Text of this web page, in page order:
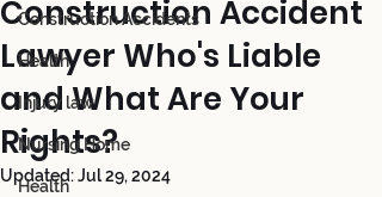
Construction Accidents
Health
Injury law
Nursing Home
Health
Construction Accident
Lawyer Who's Liable
and What Are Your
Rights?
Updated:Jul 29, 2024